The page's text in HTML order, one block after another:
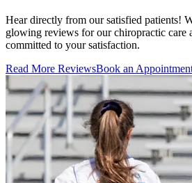
Hear directly from our satisfied patients!
glowing reviews for our chiropractic care
committed to your satisfaction.
Read More ReviewsBook an